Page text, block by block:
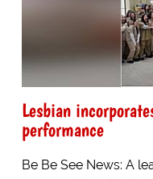
Lesbian
performance
Be Be See News: A